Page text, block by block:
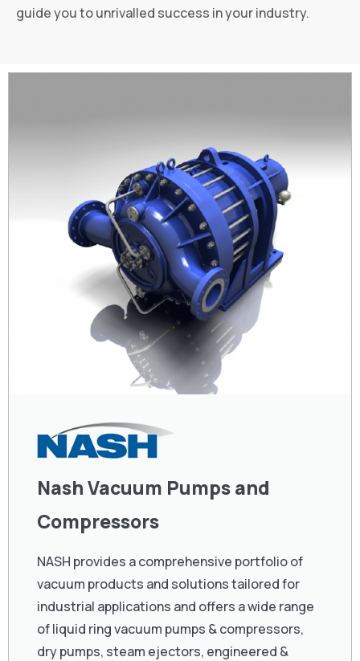
guide you to unrivalled success in your industry.
Nash Vacuum Pumps and
Compressors
NASH provides a comprehensive portfolio of
vacuum products and solutions tailored for
industrial applications and offers a wide range
of liquid ring vacuum pumps & compressors,
dry pumps, steam ejectors, engineered &